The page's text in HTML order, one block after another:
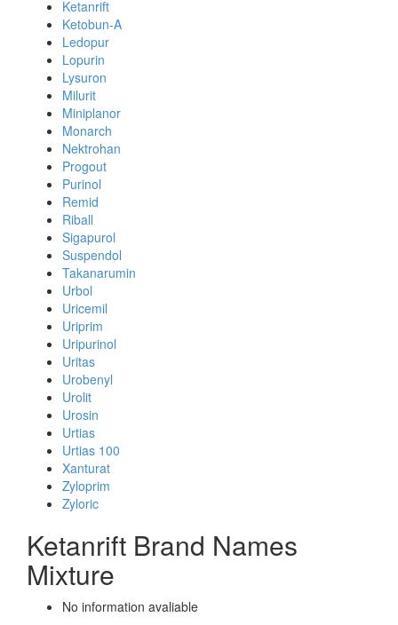
Ketanrift
Ketobun-A
Ledopur
Lopurin
Lysuron
Milurit
Miniplanor
Monarch
Nektrohan
Progout
Purinol
Remid
Riball
Sigapurol
Suspendol
Takanarumin
Urbol
Uricemil
Uriprim
Uripurinol
Uritas
Urobenyl
Urolit
Urosin
Urtias
Urtias 100
Xanturat
Zyloprim
Zyloric
Ketanrift Brand Names
Mixture
No information avaliable